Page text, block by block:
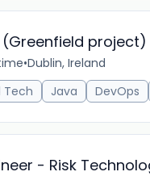
(Greenfield project)
•Dublin, Ireland
Tech
Java DevOps
- Risk